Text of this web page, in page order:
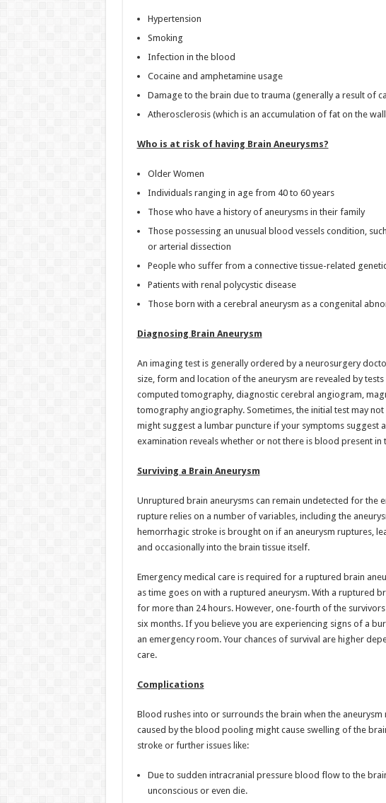
Hypertension
Smoking
Infection in the blood
Cocaine and amphetamine usage
Damage to the brain due to trauma (generally a result of
Atherosclerosis (which is an accumulation of fat on the
Who is at risk of having Brain Aneurysms?
Older Women
Individuals ranging in age from 40 to 60 years
Those who have a history of aneurysms in their family
Those possessing an unusual blood vessels condition,
or arterial dissection
People who suffer from a connective tissue-related
Patients with renal polycystic disease
Those born with a cerebral aneurysm as a congenital
Diagnosing Brain Aneurysm
An imaging test is generally ordered by a neurosurgery
size, form and location of the aneurysm are revealed by
computed tomography, diagnostic cerebral angiogram,
tomography angiography. Sometimes, the initial test may
might suggest a lumbar puncture if your symptoms suggest
examination reveals whether or not there is blood present in
Surviving a Brain Aneurysm
Unruptured brain aneurysms can remain undetected for the
rupture relies on a number of variables, including the
hemorrhagic stroke is brought on if an aneurysm ruptures,
and occasionally into the brain tissue itself.
Emergency medical care is required for a ruptured brain
as time goes on with a ruptured aneurysm. With a ruptured
for more than 24 hours. However, one-fourth of the
six months. If you believe you are experiencing signs of a
an emergency room. Your chances of survival are higher
care.
Complications
Blood rushes into or surrounds the brain when the
caused by the blood pooling might cause swelling of the
stroke or further issues like:
Due to sudden intracranial pressure blood flow to the
unconscious or even die.